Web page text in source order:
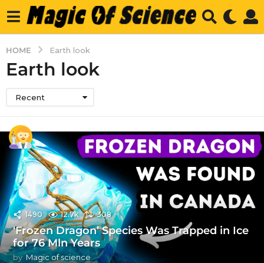
HOME Earth look
Earth look
Recent
1490 12.7k 308
‘Frozen Dragon’ Species Was Trapped in Ice
for 76 Mln Years
by Magic of science